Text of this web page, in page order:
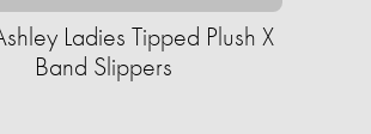
Ladies Tipped Plush X
Band Slippers